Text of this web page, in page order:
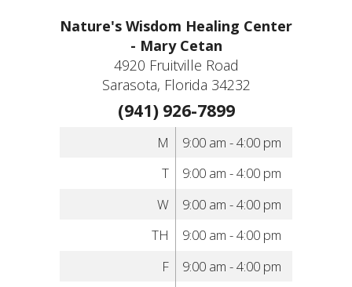
Nature's Wisdom Healing Center
- Mary Cetan
4920 Fruitville Road
Sarasota, Florida 34232
(941) 926-7899
M
9:00 am - 4:00 pm
T
9:00 am - 4:00 pm
W
9:00 am - 4:00 pm
TH
9:00 am - 4:00 pm
F
9:00 am - 4:00 pm